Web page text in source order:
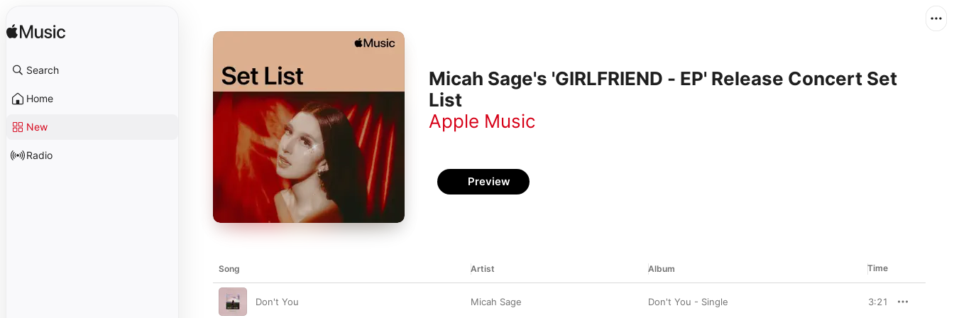
Search
Home
New
Radio
Micah Sage's 'GIRLFRIEND - EP' Release Concert Set
List
Apple Music
Preview
Song Artist Album Time
Don't You Micah Sage Don't You - Single 3:21